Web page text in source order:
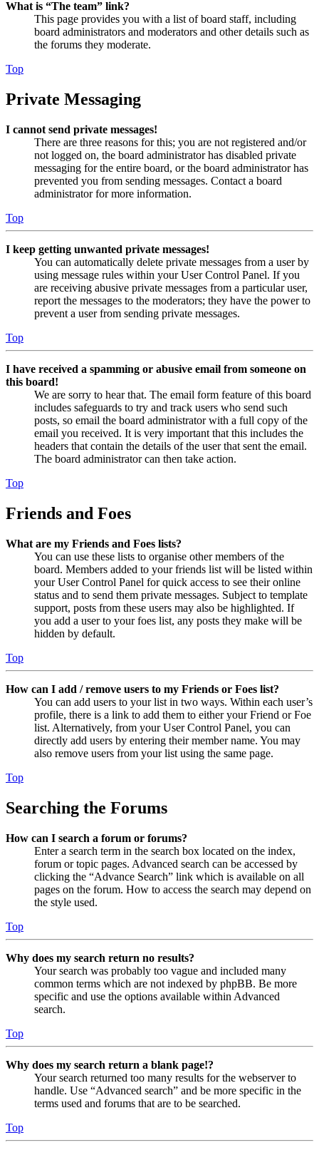
What is “The team” link?
This page provides you with a list of board staff, including
board administrators and moderators and other details such as
the forums they moderate.
Top
Private Messaging
I cannot send private messages!
There are three reasons for this; you are not registered and/or
not logged on, the board administrator has disabled private
messaging for the entire board, or the board administrator has
prevented you from sending messages. Contact a board
administrator for more information.
Top
I keep getting unwanted private messages!
You can automatically delete private messages from a user by
using message rules within your User Control Panel. If you
are receiving abusive private messages from a particular user,
report the messages to the moderators; they have the power to
prevent a user from sending private messages.
Top
I have received a spamming or abusive email from someone on
this board!
We are sorry to hear that. The email form feature of this board
includes safeguards to try and track users who send such
posts, so email the board administrator with a full copy of the
email you received. It is very important that this includes the
headers that contain the details of the user that sent the email.
The board administrator can then take action.
Top
Friends and Foes
What are my Friends and Foes lists?
You can use these lists to organise other members of the
board. Members added to your friends list will be listed within
your User Control Panel for quick access to see their online
status and to send them private messages. Subject to template
support, posts from these users may also be highlighted. If
you add a user to your foes list, any posts they make will be
hidden by default.
Top
How can I add / remove users to my Friends or Foes list?
You can add users to your list in two ways. Within each user’s
profile, there is a link to add them to either your Friend or Foe
list. Alternatively, from your User Control Panel, you can
directly add users by entering their member name. You may
also remove users from your list using the same page.
Top
Searching the Forums
How can I search a forum or forums?
Enter a search term in the search box located on the index,
forum or topic pages. Advanced search can be accessed by
clicking the “Advance Search” link which is available on all
pages on the forum. How to access the search may depend on
the style used.
Top
Why does my search return no results?
Your search was probably too vague and included many
common terms which are not indexed by phpBB. Be more
specific and use the options available within Advanced
search.
Top
Why does my search return a blank page!?
Your search returned too many results for the webserver to
handle. Use “Advanced search” and be more specific in the
terms used and forums that are to be searched.
Top